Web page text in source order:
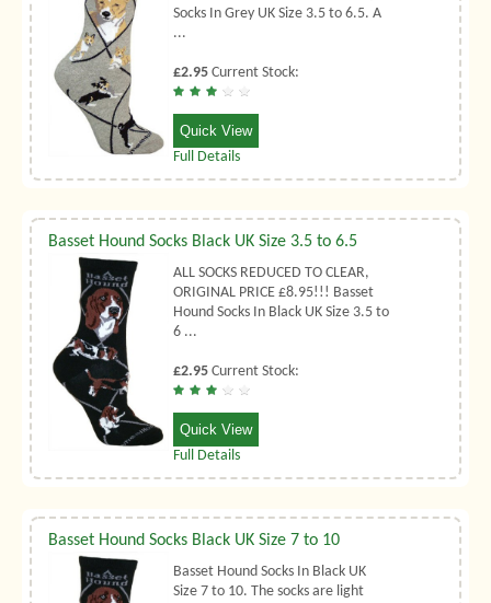
Socks In Grey UK Size 3.5 to 6.5. A
...
£2.95 Current Stock:
Quick View
Full Details
Basset Hound Socks Black UK Size 3.5 to 6.5
ALL SOCKS REDUCED TO CLEAR,
ORIGINAL PRICE £8.95!!! Basset
Hound Socks In Black UK Size 3.5 to
6 ...
£2.95 Current Stock:
Quick View
Full Details
Basset Hound Socks Black UK Size 7 to 10
Basset Hound Socks In Black UK
Size 7 to 10. The socks are light